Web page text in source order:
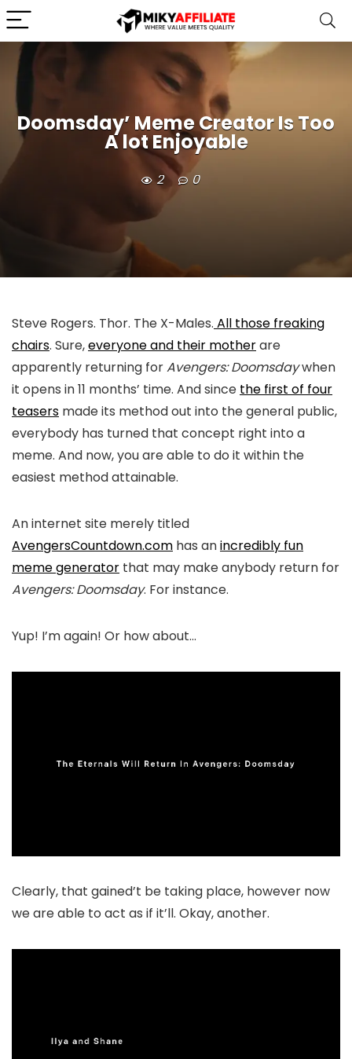
Doomsday’ Meme Creator Is Too
A lot Enjoyable
2 0
Steve Rogers. Thor. The X-Males. All those freaking
chairs. Sure,everyone and their motherare
apparently returning forAvengers: Doomsdaywhen
it opens in 11 months’ time. And since the first of four
teasers made its method out into the general public,
everybody has turned that concept right into a
meme. And now, you are able to do it within the
easiest method attainable.
An internet site merely titled
AvengersCountdown.com has anincredibly fun
meme generator that may make anybody return for
Avengers: Doomsday. For instance.
Yup! I’m again! Or how about…
Clearly, that gained’t be taking place, however now
we are able to act as if it’ll. Okay, another.